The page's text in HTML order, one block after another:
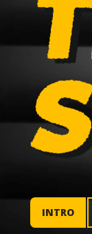
INTRO